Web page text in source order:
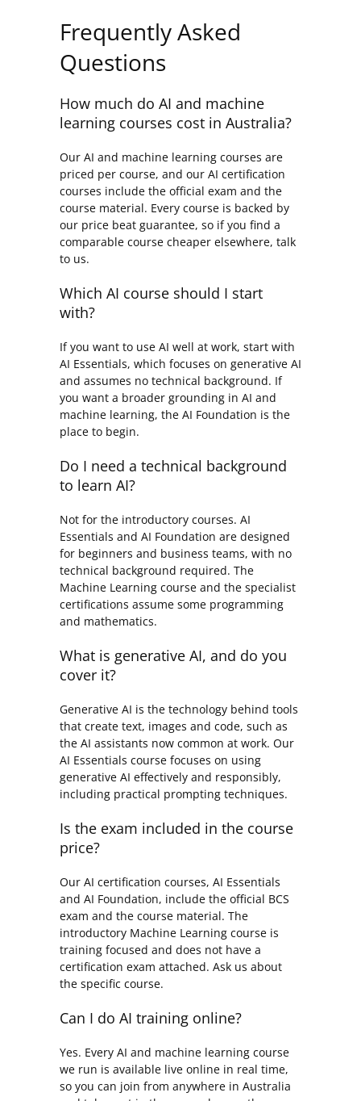
Frequently Asked
Questions
How much do AI and machine
learning courses cost in Australia?
Our AI and machine learning courses are
priced per course, and our AI certification
courses include the official exam and the
course material. Every course is backed by
our price beat guarantee, so if you find a
comparable course cheaper elsewhere, talk
to us.
Which AI course should I start
with?
If you want to use AI well at work, start with
AI Essentials, which focuses on generative AI
and assumes no technical background. If
you want a broader grounding in AI and
machine learning, the AI Foundation is the
place to begin.
Do I need a technical background
to learn AI?
Not for the introductory courses. AI
Essentials and AI Foundation are designed
for beginners and business teams, with no
technical background required. The
Machine Learning course and the specialist
certifications assume some programming
and mathematics.
What is generative AI, and do you
cover it?
Generative AI is the technology behind tools
that create text, images and code, such as
the AI assistants now common at work. Our
AI Essentials course focuses on using
generative AI effectively and responsibly,
including practical prompting techniques.
Is the exam included in the course
price?
Our AI certification courses, AI Essentials
and AI Foundation, include the official BCS
exam and the course material. The
introductory Machine Learning course is
training focused and does not have a
certification exam attached. Ask us about
the specific course.
Can I do AI training online?
Yes. Every AI and machine learning course
we run is available live online in real time,
so you can join from anywhere in Australia